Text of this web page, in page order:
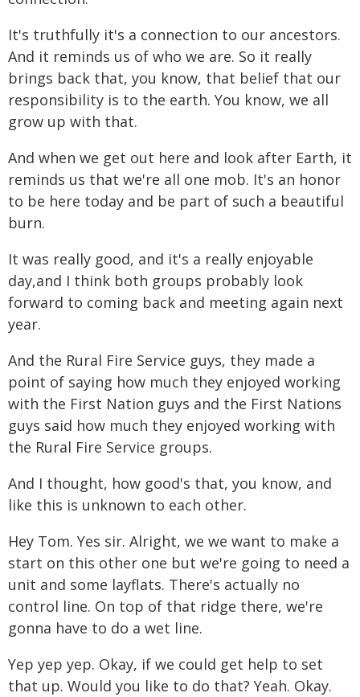
It's truthfully it's a connection to our ancestors.
And it reminds us of who we are. So it really
brings back that, you know, that belief that our
responsibility is to the earth. You know, we all
grow up with that.
And when we get out here and look after Earth, it
reminds us that we're all one mob. It's an honor
to be here today and be part of such a beautiful
burn.
It was really good, and it's a really enjoyable
day,and I think both groups probably look
forward to coming back and meeting again next
year.
And the Rural Fire Service guys, they made a
point of saying how much they enjoyed working
with the First Nation guys and the First Nations
guys said how much they enjoyed working with
the Rural Fire Service groups.
And I thought, how good's that, you know, and
like this is unknown to each other.
Hey Tom. Yes sir. Alright, we we want to make a
start on this other one but we're going to need a
unit and some layflats. There's actually no
control line. On top of that ridge there, we're
gonna have to do a wet line.
Yep yep yep. Okay, if we could get help to set
that up. Would you like to do that? Yeah. Okay.